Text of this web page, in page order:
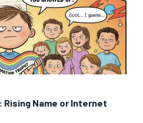
Rising Name or Internet